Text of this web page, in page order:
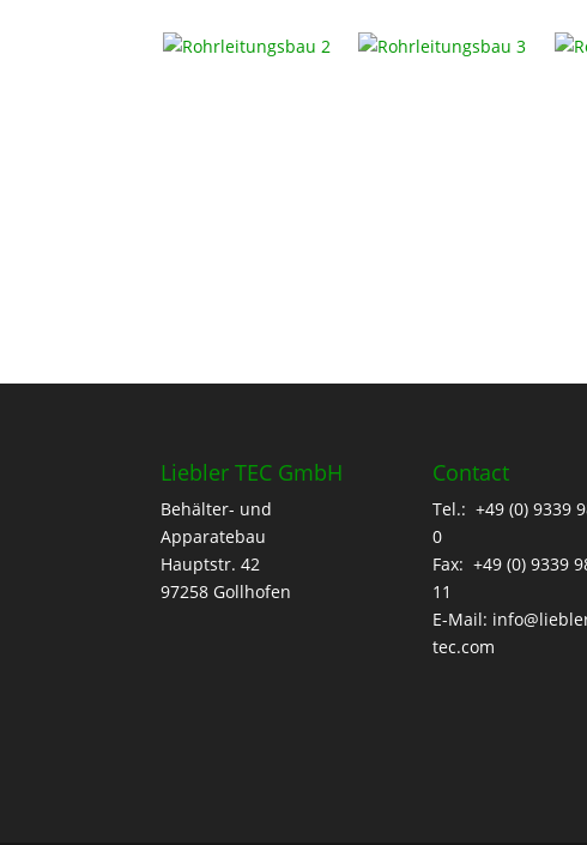
Liebler TEC GmbH
Behälter- und
Apparatebau
Hauptstr. 42
97258 Gollhofen
Contact
Tel.: +49 (0) 9339
0
Fax: +49 (0) 9339
11
E-Mail:
tec.com